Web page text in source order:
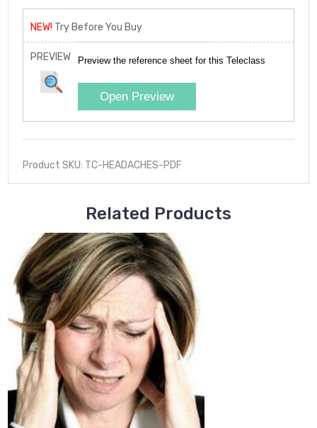
NEW! Try Before You Buy
PREVIEW Preview the reference sheet for this Teleclass
Open Preview
Product SKU: TC-HEADACHES-PDF
Related Products